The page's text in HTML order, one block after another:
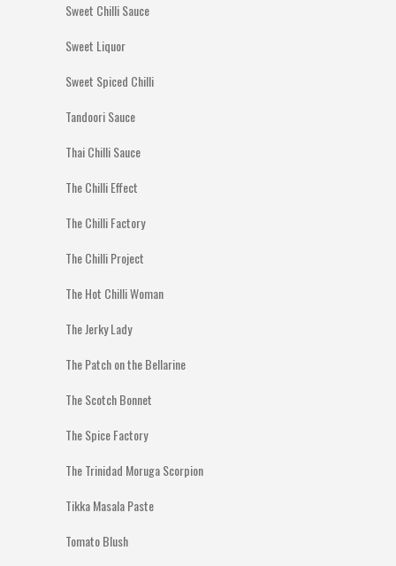
Sweet Chilli Sauce
Sweet Liquor
Sweet Spiced Chilli
Tandoori Sauce
Thai Chilli Sauce
The Chilli Effect
The Chilli Factory
The Chilli Project
The Hot Chilli Woman
The Jerky Lady
The Patch on the Bellarine
The Scotch Bonnet
The Spice Factory
The Trinidad Moruga Scorpion
Tikka Masala Paste
Tomato Blush